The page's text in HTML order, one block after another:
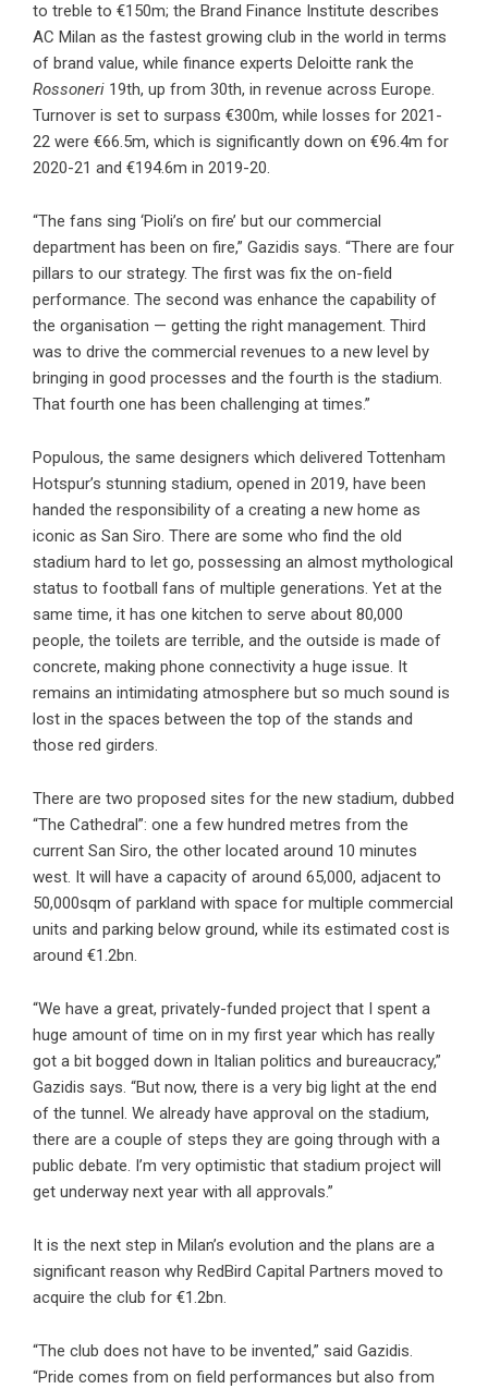
to treble to €150m; the Brand Finance Institute describes
AC Milan as the fastest growing club in the world in terms
of brand value, while finance experts Deloitte rank the
Rossoneri 19th, up from 30th, in revenue across Europe.
Turnover is set to surpass €300m, while losses for 2021-
22 were €66.5m, which is significantly down on €96.4m for
2020-21 and €194.6m in 2019-20.
“The fans sing ‘Pioli’s on fire’ but our commercial
department has been on fire,” Gazidis says. “There are four
pillars to our strategy. The first was fix the on-field
performance. The second was enhance the capability of
the organisation — getting the right management. Third
was to drive the commercial revenues to a new level by
bringing in good processes and the fourth is the stadium.
That fourth one has been challenging at times.”
Populous, the same designers which delivered Tottenham
Hotspur’s stunning stadium, opened in 2019, have been
handed the responsibility of a creating a new home as
iconic as San Siro. There are some who find the old
stadium hard to let go, possessing an almost mythological
status to football fans of multiple generations. Yet at the
same time, it has one kitchen to serve about 80,000
people, the toilets are terrible, and the outside is made of
concrete, making phone connectivity a huge issue. It
remains an intimidating atmosphere but so much sound is
lost in the spaces between the top of the stands and
those red girders.
There are two proposed sites for the new stadium, dubbed
“The Cathedral”: one a few hundred metres from the
current San Siro, the other located around 10 minutes
west. It will have a capacity of around 65,000, adjacent to
50,000sqm of parkland with space for multiple commercial
units and parking below ground, while its estimated cost is
around €1.2bn.
“We have a great, privately-funded project that I spent a
huge amount of time on in my first year which has really
got a bit bogged down in Italian politics and bureaucracy,”
Gazidis says. “But now, there is a very big light at the end
of the tunnel. We already have approval on the stadium,
there are a couple of steps they are going through with a
public debate. I’m very optimistic that stadium project will
get underway next year with all approvals.”
It is the next step in Milan’s evolution and the plans are a
significant reason why RedBird Capital Partners moved to
acquire the club for €1.2bn.
“The club does not have to be invented,” said Gazidis.
“Pride comes from on field performances but also from